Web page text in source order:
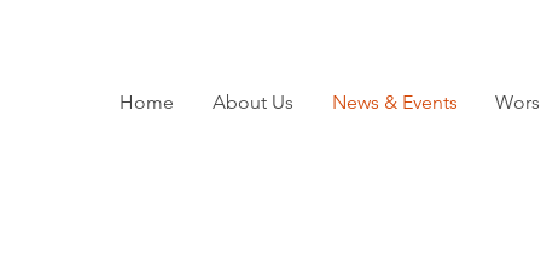
Home About Us News & Events